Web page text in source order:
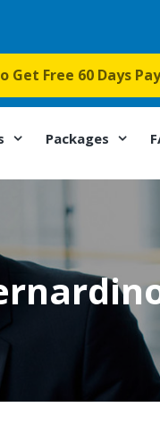
Get Free 60 Days
Packages